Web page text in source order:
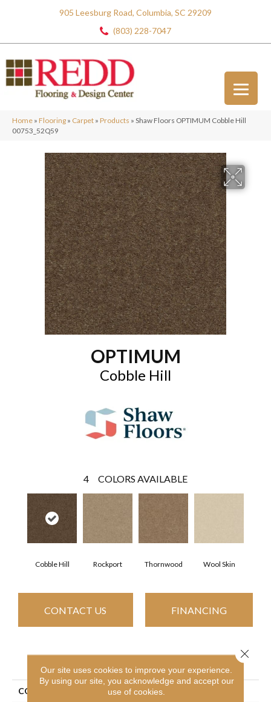
905 Leesburg Road, Columbia, SC 29209
(803) 228-7047
Home » Flooring » Carpet » Products » Shaw Floors OPTIMUM Cobble Hill
00753_52Q59
OPTIMUM
Cobble Hill
4 COLORS AVAILABLE
Cobble Hill Rockport Thornwood Wool Skin
CONTACT US FINANCING
COLLECTION OPTIMUM
Our site uses cookies to improve your experience.
By using our site, you acknowledge and accept our
use of cookies.
Close